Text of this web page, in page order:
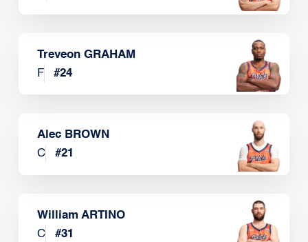
Treveon GRAHAM
F
#24
Alec BROWN
C
#21
William ARTINO
C
#31